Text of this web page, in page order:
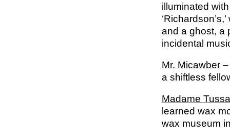
illuminated
and a ghost, a
incidental
Mr. Micawber
a shiftless
Madame
learned wax
wax museum